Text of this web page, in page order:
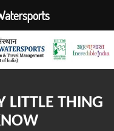
LITTLE THING